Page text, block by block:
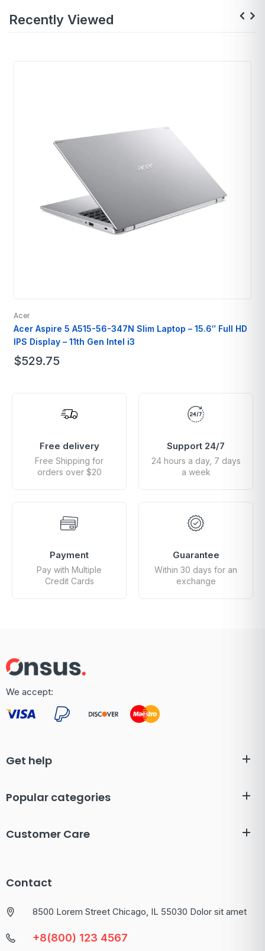
Model Name
Recently Viewed
Acer
Acer Aspire 5 A515-56-347N Slim Laptop – 15.6″ Full HD
IPS Display – 11th Gen Intel i3
$529.75
Free delivery
Free Shipping for
orders over $20
Support 24/7
24 hours a day, 7 days
a week
Payment
Pay with Multiple
Credit Cards
Guarantee
Within 30 days for an
exchange
We accept:
Get help
Popular categories
Customer Care
Contact
8500 Lorem Street Chicago, IL 55030 Dolor sit amet
+8(800) 123 4567